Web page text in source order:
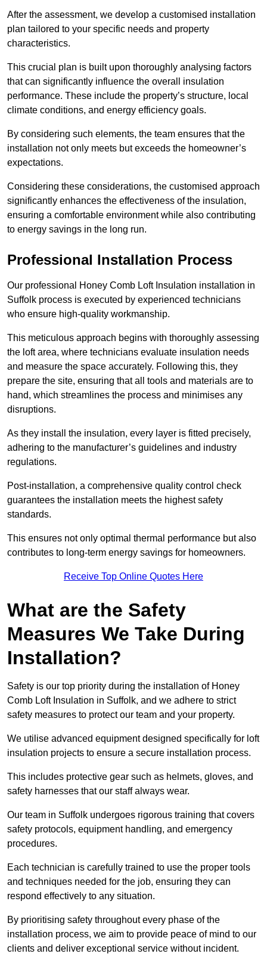
After the assessment, we develop a customised installation
plan tailored to your specific needs and property
characteristics.
This crucial plan is built upon thoroughly analysing factors
that can significantly influence the overall insulation
performance. These include the property’s structure, local
climate conditions, and energy efficiency goals.
By considering such elements, the team ensures that the
installation not only meets but exceeds the homeowner’s
expectations.
Considering these considerations, the customised approach
significantly enhances the effectiveness of the insulation,
ensuring a comfortable environment while also contributing
to energy savings in the long run.
Professional Installation Process
Our professional Honey Comb Loft Insulation installation in
Suffolk process is executed by experienced technicians
who ensure high-quality workmanship.
This meticulous approach begins with thoroughly assessing
the loft area, where technicians evaluate insulation needs
and measure the space accurately. Following this, they
prepare the site, ensuring that all tools and materials are to
hand, which streamlines the process and minimises any
disruptions.
As they install the insulation, every layer is fitted precisely,
adhering to the manufacturer’s guidelines and industry
regulations.
Post-installation, a comprehensive quality control check
guarantees the installation meets the highest safety
standards.
This ensures not only optimal thermal performance but also
contributes to long-term energy savings for homeowners.
Receive Top Online Quotes Here
What are the Safety
Measures We Take During
Installation?
Safety is our top priority during the installation of Honey
Comb Loft Insulation in Suffolk, and we adhere to strict
safety measures to protect our team and your property.
We utilise advanced equipment designed specifically for loft
insulation projects to ensure a secure installation process.
This includes protective gear such as helmets, gloves, and
safety harnesses that our staff always wear.
Our team in Suffolk undergoes rigorous training that covers
safety protocols, equipment handling, and emergency
procedures.
Each technician is carefully trained to use the proper tools
and techniques needed for the job, ensuring they can
respond effectively to any situation.
By prioritising safety throughout every phase of the
installation process, we aim to provide peace of mind to our
clients and deliver exceptional service without incident.